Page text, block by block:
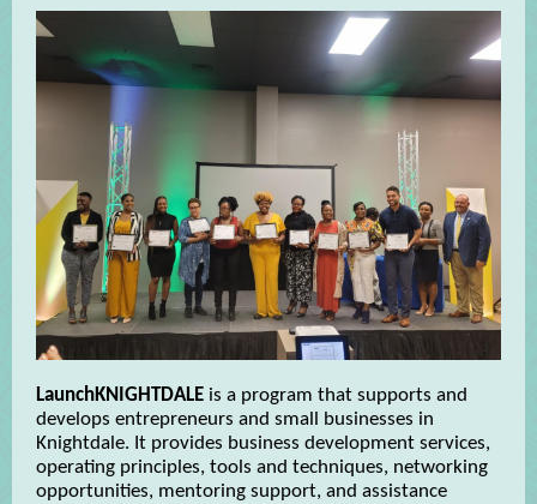
LaunchKNIGHTDALE is a program that supports and
develops entrepreneurs and small businesses in
Knightdale. It provides business development services,
operating principles, tools and techniques, networking
opportunities, mentoring support, and assistance